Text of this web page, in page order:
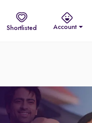
Shortlisted Account